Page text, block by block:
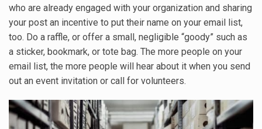
who are already engaged with your organization and sharing
your post an incentive to put their name on your email list,
too. Do a raffle, or offer a small, negligible “goody” such as
a sticker, bookmark, or tote bag. The more people on your
email list, the more people will hear about it when you send
out an event invitation or call for volunteers.